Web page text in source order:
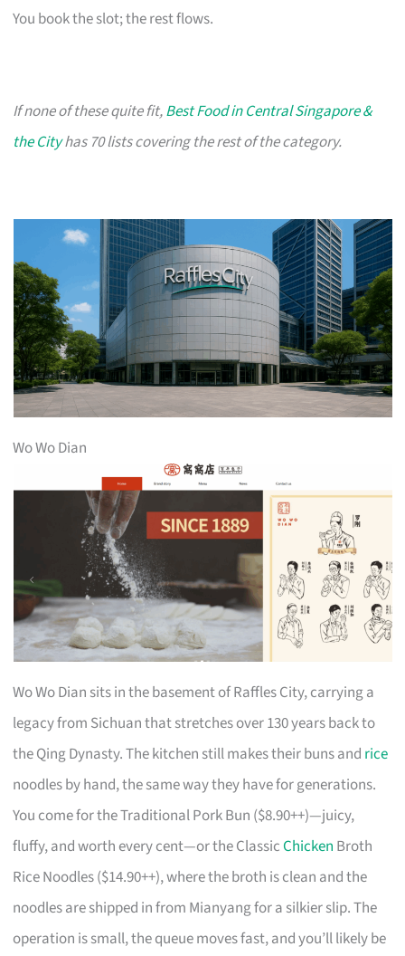
You book the slot; the rest flows.
If none of these quite fit,Best Food in Central Singapore &
the Cityhas 70 lists covering the rest of the category.
Wo Wo Dian
Wo Wo Dian sits in the basement of Raffles City, carrying a
legacy from Sichuan that stretches over 130 years back to
the Qing Dynasty. The kitchen still makes their buns and rice
noodles by hand, the same way they have for generations.
You come for the Traditional Pork Bun ($8.90++)—juicy,
fluffy, and worth every cent—or the ClassicChicken Broth
Rice Noodles ($14.90++), where the broth is clean and the
noodles are shipped in from Mianyang for a silkier slip. The
operation is small, the queue moves fast, and you’ll likely be